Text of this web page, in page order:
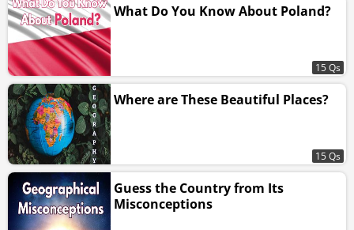
What Do You Know About Poland?
15 Qs
Where are These Beautiful Places?
15 Qs
Guess the Country from Its
Misconceptions